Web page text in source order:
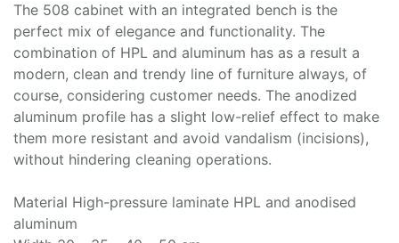
The 508 cabinet with an integrated bench is the
perfect mix of elegance and functionality. The
combination of HPL and aluminum has as a result a
modern, clean and trendy line of furniture always, of
course, considering customer needs. The anodized
aluminum profile has a slight low-relief effect to make
them more resistant and avoid vandalism (incisions),
without hindering cleaning operations.
Material High-pressure laminate HPL and anodised
aluminum